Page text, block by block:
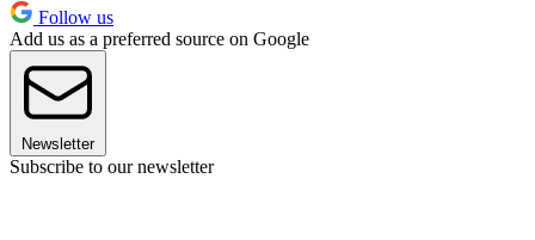
Follow us
Add us as a preferred source on Google
Newsletter
Subscribe to our newsletter